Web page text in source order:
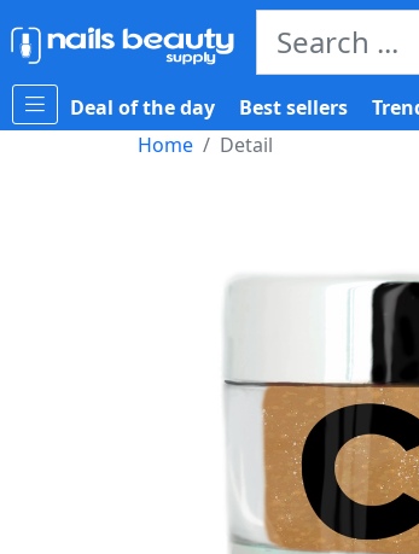
Deal of the day Best sellers
Home
Detail